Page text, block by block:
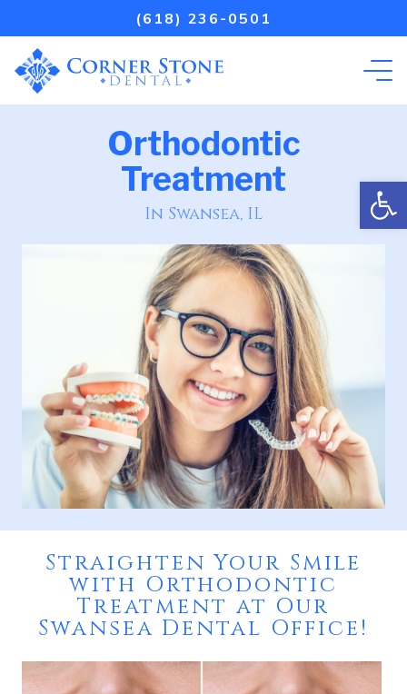
(618) 236-0501
Orthodontic
Treatment
In Swansea, IL
Straighten Your Smile
with Orthodontic
Treatment at Our
Swansea Dental Office!